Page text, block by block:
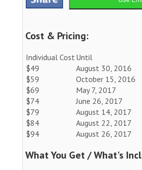
Cost & Pricing:
Individual Cost Until
$49
August 30, 2016
$59
October 15, 2016
$69
May 7, 2017
$74
June 26, 2017
$79
August 14, 2017
$84
August 22, 2017
$94
August 26, 2017
What You Get / What's